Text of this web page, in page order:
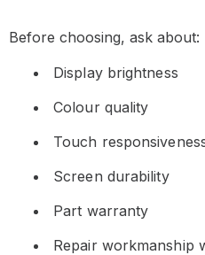
Before choosing, ask about:
Display brightness
Colour quality
Touch
Screen durability
Part warranty
Repair workmanship